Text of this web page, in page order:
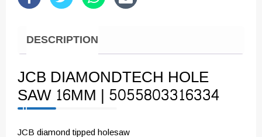
quantity
DESCRIPTION
JCB DIAMONDTECH HOLE
SAW 16MM | 5055803316334
JCB diamond tipped holesaw